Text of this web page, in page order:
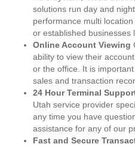
solutions run day and
performance multi
or established businesses
Online Account Viewing
ability to view their
or the office. It is
sales and transaction
24 Hour Terminal
Utah service provider
any time you have
assistance for any of our
Fast and Secure